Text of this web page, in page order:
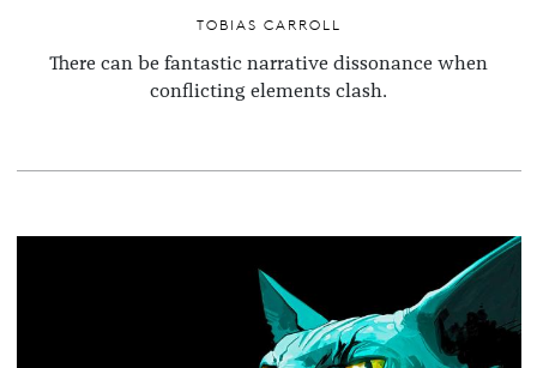
TOBIAS CARROLL
There can be fantastic narrative dissonance when
conflicting elements clash.